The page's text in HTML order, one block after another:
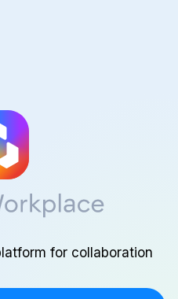
for collaboration